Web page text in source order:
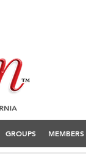
GROUPS MEMBERS